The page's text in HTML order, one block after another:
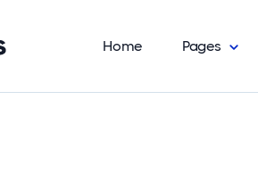
Home Pages